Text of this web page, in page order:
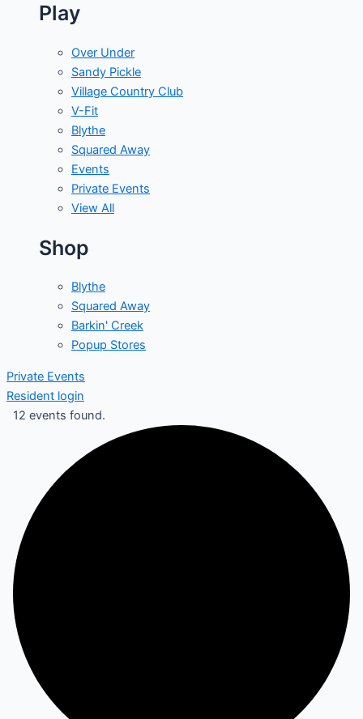
Play
Over Under
Sandy Pickle
Village Country Club
V-Fit
Blythe
Squared Away
Events
Private Events
View All
Shop
Blythe
Squared Away
Barkin' Creek
Popup Stores
Private Events
Resident login
12 events found.